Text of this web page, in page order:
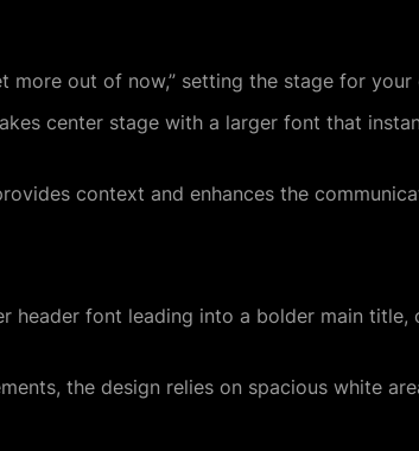
more out of now,” setting the stage for your
center stage with a larger font that
context and enhances the
header font leading into a bolder main title,
the design relies on spacious white